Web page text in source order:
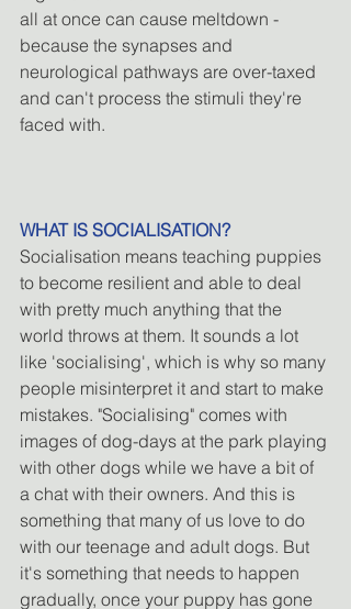
all at once can cause meltdown -
because the synapses and
neurological pathways are over-taxed
and can't process the stimuli they're
faced with.
WHAT IS SOCIALISATION?
Socialisation means teaching puppies
to become resilient and able to deal
with pretty much anything that the
world throws at them. It sounds a lot
like 'socialising', which is why so many
people misinterpret it and start to make
mistakes. "Socialising" comes with
images of dog-days at the park playing
with other dogs while we have a bit of
a chat with their owners. And this is
something that many of us love to do
with our teenage and adult dogs. But
it's something that needs to happen
gradually, once your puppy has gone